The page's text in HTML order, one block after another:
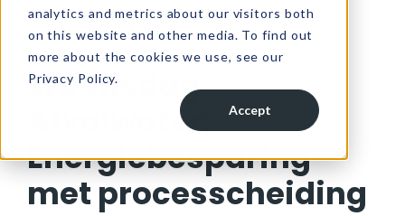
analytics and metrics about our visitors both
on this website and other media. To find out
more about the cookies we use, see our
Privacy Policy.
Accept
Resources/Videos
Woensdag
Afvalwater:
Energiebesparing
met processcheiding